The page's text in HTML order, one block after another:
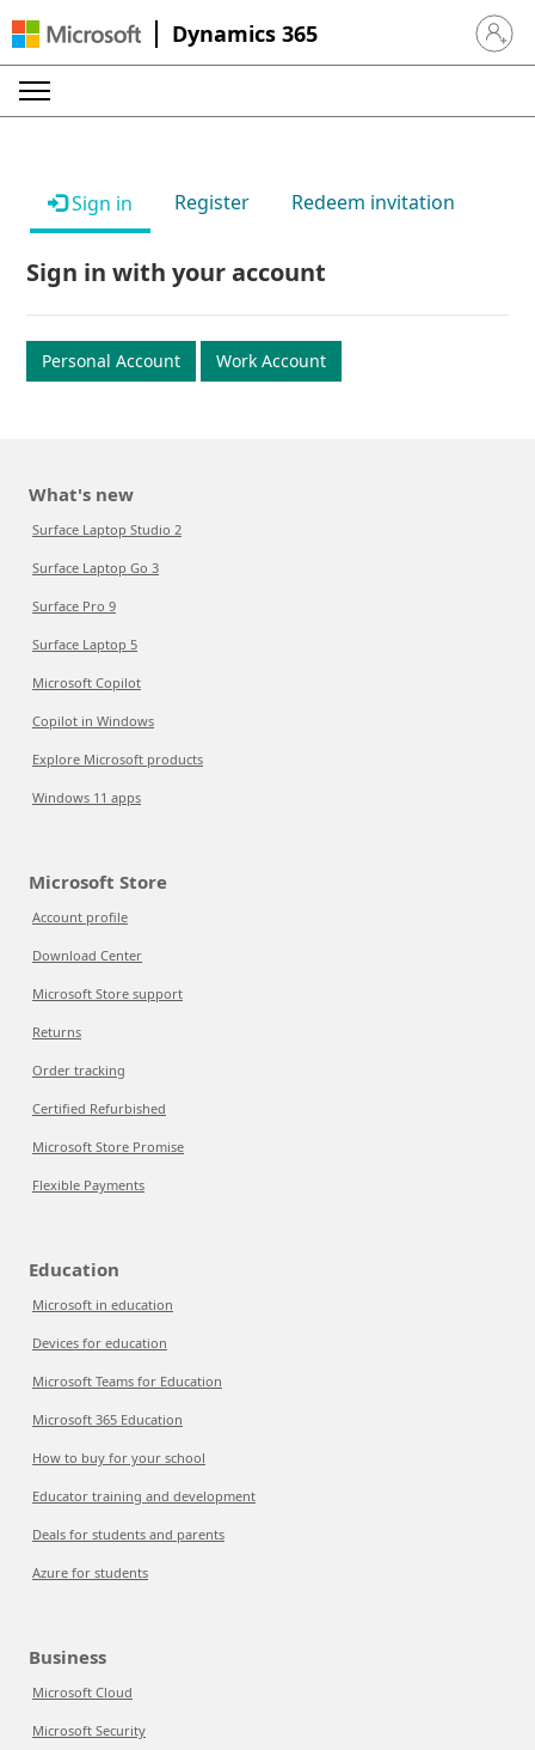
Dynamics 365 Sign in
Sign in Register Redeem invitation
Sign in with your account
Personal Account Work Account
What's new
Surface Laptop Studio 2
Surface Laptop Go 3
Surface Pro 9
Surface Laptop 5
Microsoft Copilot
Copilot in Windows
Explore Microsoft products
Windows 11 apps
Microsoft Store
Account profile
Download Center
Microsoft Store support
Returns
Order tracking
Certified Refurbished
Microsoft Store Promise
Flexible Payments
Education
Microsoft in education
Devices for education
Microsoft Teams for Education
Microsoft 365 Education
How to buy for your school
Educator training and development
Deals for students and parents
Azure for students
Business
Microsoft Cloud
Microsoft Security